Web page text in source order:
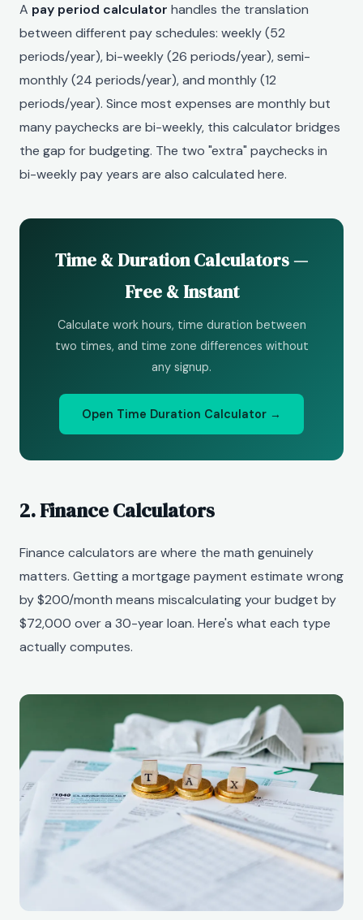
A pay period calculator handles the translation
between different pay schedules: weekly (52
periods/year), bi-weekly (26 periods/year), semi-
monthly (24 periods/year), and monthly (12
periods/year). Since most expenses are monthly but
many paychecks are bi-weekly, this calculator bridges
the gap for budgeting. The two "extra" paychecks in
bi-weekly pay years are also calculated here.
Time & Duration Calculators —
Free & Instant
Calculate work hours, time duration between
two times, and time zone differences without
any signup.
Open Time Duration Calculator →
2. Finance Calculators
Finance calculators are where the math genuinely
matters. Getting a mortgage payment estimate wrong
by $200/month means miscalculating your budget by
$72,000 over a 30-year loan. Here's what each type
actually computes.